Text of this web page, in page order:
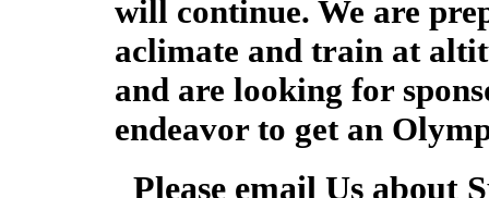
will continue. We are
aclimate and train at
and are looking for
endeavor to get an
Please email Us about